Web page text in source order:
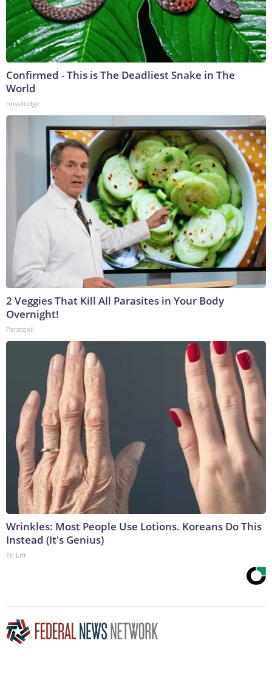
Confirmed - This is The Deadliest Snake in The
World
novelodge
2 Veggies That Kill All Parasites in Your Body
Overnight!
Paratoxil
Wrinkles: Most People Use Lotions. Koreans Do This
Instead (It's Genius)
Tri Lift